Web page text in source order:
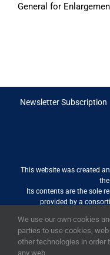
General for
Newsletter Subscription
This website was created
Its contents are the sole
provided by a
association with Stantec sa/
of
We use our own cookies
parties to use cookies, web
other technologies in order
any web